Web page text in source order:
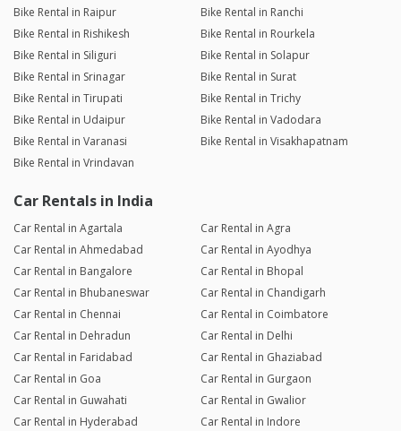
Bike Rental in Raipur
Bike Rental in Ranchi
Bike Rental in Rishikesh
Bike Rental in Rourkela
Bike Rental in Siliguri
Bike Rental in Solapur
Bike Rental in Srinagar
Bike Rental in Surat
Bike Rental in Tirupati
Bike Rental in Trichy
Bike Rental in Udaipur
Bike Rental in Vadodara
Bike Rental in Varanasi
Bike Rental in Visakhapatnam
Bike Rental in Vrindavan
Car Rentals in India
Car Rental in Agartala
Car Rental in Agra
Car Rental in Ahmedabad
Car Rental in Ayodhya
Car Rental in Bangalore
Car Rental in Bhopal
Car Rental in Bhubaneswar
Car Rental in Chandigarh
Car Rental in Chennai
Car Rental in Coimbatore
Car Rental in Dehradun
Car Rental in Delhi
Car Rental in Faridabad
Car Rental in Ghaziabad
Car Rental in Goa
Car Rental in Gurgaon
Car Rental in Guwahati
Car Rental in Gwalior
Car Rental in Hyderabad
Car Rental in Indore